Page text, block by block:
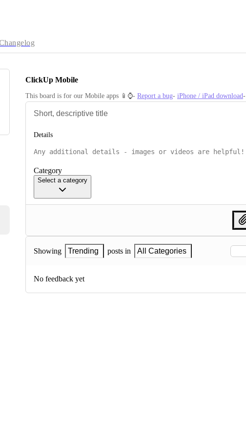
ClickUp Mobile
This board is for our Mobile apps 📱⌚️- Report a bug- iPhone / iPad download-
Details
Category
Select a category
Showing Trending posts in All Categories
No feedback yet